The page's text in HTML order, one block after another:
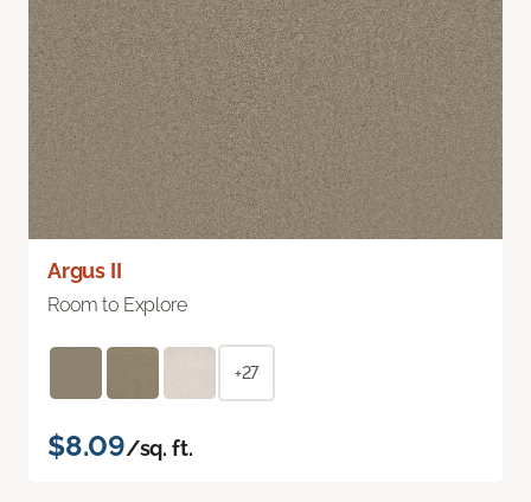
Argus II
Room to Explore
+27
$8.09/sq. ft.